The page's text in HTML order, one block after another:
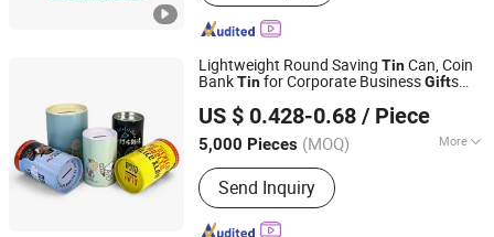
Lightweight Round Saving TinCan, Coin
BankTinfor Corporate BusinessGifts
US $ 0.428-0.68 / Piece
5,000 Pieces (MOQ) More
Main Products:Metal Tin Box, Metal
Box, Metal Can, Aluminum Tin, Candle
Tin, Christmas Gift Tin, Candy Tin Box,
Send Inquiry
Anhui, China
Since 2025